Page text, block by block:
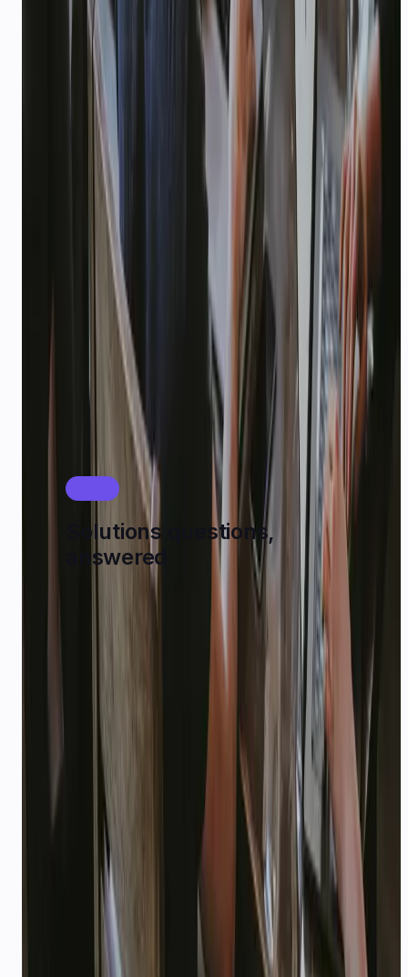
STARTUPS
$1,000 USD in platform credits
Early-stage teams building on CallMissed can
$1,000 USD
in credits. Email
karan@callmissed.com
with your startup idea,
stage, and expected usage.
See startup playbook
Solutions questions,
answered
Can CallMissed support multiple industries under